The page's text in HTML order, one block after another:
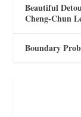
Beautiful
Cheng-Chun
Boundary